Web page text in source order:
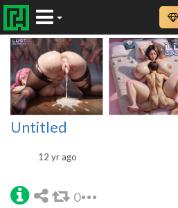
Untitled
12 yr ago
0